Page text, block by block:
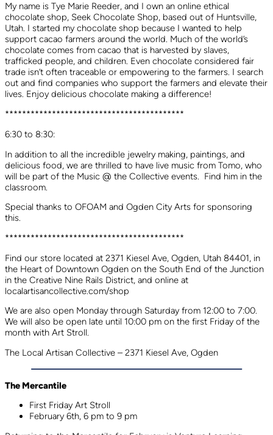
My name is Tye Marie Reeder, and I own an online ethical
chocolate shop, Seek Chocolate Shop, based out of Huntsville,
Utah. I started my chocolate shop because I wanted to help
support cacao farmers around the world. Much of the world’s
chocolate comes from cacao that is harvested by slaves,
trafficked people, and children. Even chocolate considered fair
trade isn’t often traceable or empowering to the farmers. I search
out and find companies who support the farmers and elevate their
lives. Enjoy delicious chocolate making a difference!
******************************************
6:30 to 8:30:
In addition to all the incredible jewelry making, paintings, and
delicious food, we are thrilled to have live music from Tomo, who
will be part of the Music @ the Collective events. Find him in the
classroom.
Special thanks to OFOAM and Ogden City Arts for sponsoring
this.
******************************************
Find our store located at 2371 Kiesel Ave, Ogden, Utah 84401, in
the Heart of Downtown Ogden on the South End of the Junction
in the Creative Nine Rails District, and online at
localartisancollective.com/shop
We are also open Monday through Saturday from 12:00 to 7:00.
We will also be open late until 10:00 pm on the first Friday of the
month with Art Stroll.
The Local Artisan Collective – 2371 Kiesel Ave, Ogden
The Mercantile
First Friday Art Stroll
February 6th, 6 pm to 9 pm